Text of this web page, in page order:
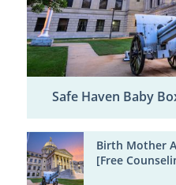
Safe Haven Baby
Birth Mother
[Free